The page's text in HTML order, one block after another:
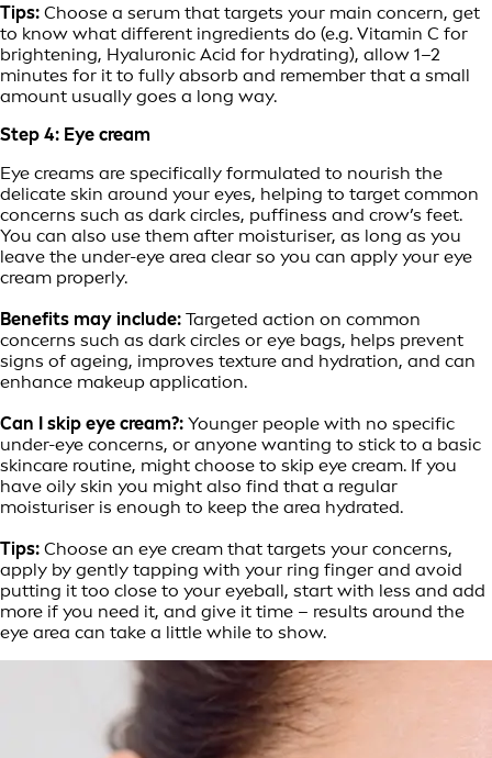
Tips: Choose a serum that targets your main concern, get
to know what different ingredients do (e.g. Vitamin C for
brightening, Hyaluronic Acid for hydrating), allow 1–2
minutes for it to fully absorb and remember that a small
amount usually goes a long way.
Step 4: Eye cream
Eye creams are specifically formulated to nourish the
delicate skin around your eyes, helping to target common
concerns such as dark circles, puffiness and crow’s feet.
You can also use them after moisturiser, as long as you
leave the under-eye area clear so you can apply your eye
cream properly.
Benefits may include: Targeted action on common
concerns such as dark circles or eye bags, helps prevent
signs of ageing, improves texture and hydration, and can
enhance makeup application.
Can I skip eye cream?: Younger people with no specific
under-eye concerns, or anyone wanting to stick to a basic
skincare routine, might choose to skip eye cream. If you
have oily skin you might also find that a regular
moisturiser is enough to keep the area hydrated.
Tips: Choose an eye cream that targets your concerns,
apply by gently tapping with your ring finger and avoid
putting it too close to your eyeball, start with less and add
more if you need it, and give it time – results around the
eye area can take a little while to show.